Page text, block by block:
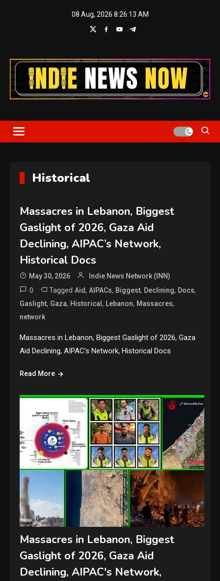
08 Aug, 2026 8:26:14 AM
Indie News Now
Historical
Massacres in Lebanon, Biggest
Gaslight of 2026, Gaza Aid
Declining, AIPAC’s Network,
Historical Docs
May 30, 2026 Indie News Network (INN)
0 TaggedAid,AIPACs, Biggest, Declining, Docs,
Gaslight, Gaza, Historical, Lebanon, Massacres,
network
Massacres in Lebanon, Biggest Gaslight of 2026, Gaza
Aid Declining, AIPAC’s Network, Historical Docs
Read More
Massacres in Lebanon, Biggest
Gaslight of 2026, Gaza Aid
Declining, AIPAC's Network,